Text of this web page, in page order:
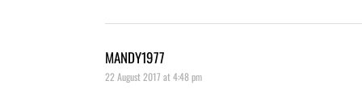
MANDY1977
22 August 2017 at 4:48 pm